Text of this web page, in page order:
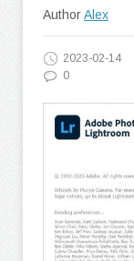
AuthorAlex
2023-02-14
0